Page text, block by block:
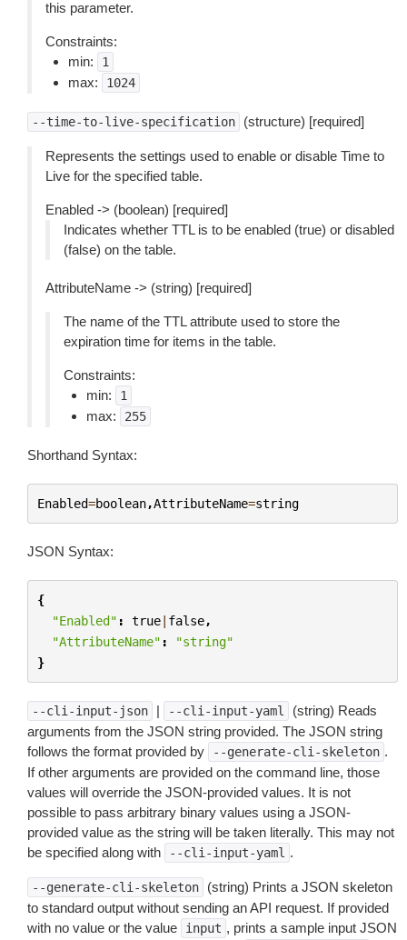
this parameter.
Constraints:
min:
1
max: 1024
--time-to-live-specification (structure) [required]
Represents the settings used to enable or disable Time to
Live for the specified table.
Enabled -> (boolean) [required]
Indicates whether TTL is to be enabled (true) or disabled
(false) on the table.
AttributeName -> (string) [required]
The name of the TTL attribute used to store the
expiration time for items in the table.
Constraints:
min:
1
max: 255
Shorthand Syntax:
Enabled=boolean,AttributeName=string
JSON Syntax:
{
"Enabled" : true| false,
"AttributeName" :
"string"
}
--cli-input-json | --cli-input-yaml
(string) Reads
arguments from the JSON string provided. The JSON string
follows the format provided by
--generate-cli-skeleton .
If other arguments are provided on the command line, those
values will override the JSON-provided values. It is not
possible to pass arbitrary binary values using a JSON-
provided value as the string will be taken literally. This may not
be specified along with
--cli-input-yaml .
--generate-cli-skeleton
(string) Prints a JSON skeleton
to standard output without sending an API request. If provided
with no value or the value
input , prints a sample input JSON